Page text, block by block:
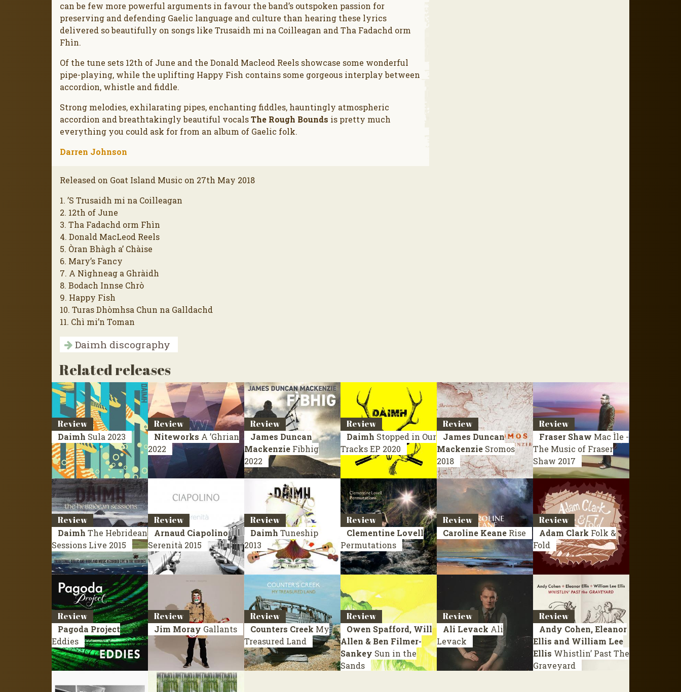
can be few more powerful arguments in favour the band’s outspoken passion for
preserving and defending Gaelic language and culture than hearing these lyrics
delivered so beautifully on songs like Trusaidh mi na Coilleagan and Tha Fadachd orm
Fhìn.
Of the tune sets 12th of June and the Donald Macleod Reels showcase some wonderful
pipe-playing, while the uplifting Happy Fish contains some gorgeous interplay between
accordion, whistle and fiddle.
Strong melodies, exhilarating pipes, enchanting fiddles, hauntingly atmospheric
accordion and breathtakingly beautiful vocalsThe Rough Bounds is pretty much
everything you could ask for from an album of Gaelic folk.
Darren Johnson
Released on Goat Island Music on 27th May 2018
1. ’S Trusaidh mi na Coilleagan
2. 12th of June
3. Tha Fadachd orm Fhìn
4. Donald MacLeod Reels
5. Òran Bhàgh a’ Chàise
6. Mary’s Fancy
7. A Nìghneag a Ghràidh
8. Bodach Innse Chrò
9. Happy Fish
10. Turas Dhòmhsa Chun na Galldachd
11. Chì mi’n Toman
Daimh discography
Related releases
Review
Daimh Sula 2023
Review
Niteworks A ’Ghrian
2022
Review
James Duncan
Mackenzie Fibhig
2022
Review
Daimh Stopped in Our
TracksEP 2020
Review
James Duncan
Mackenzie Sromos
2018
Review
Fraser Shaw Mac Ìle -
The Music of Fraser
Shaw 2017
Review
Daimh The Hebridean
Sessions Live 2015
Review
Arnaud Ciapolino
Serenità 2015
Review
Daimh Tuneship
2013
Review
Clementine Lovell
Permutations
Review
Caroline Keane Rise
Review
Adam Clark Folk &
Fold
Review
Pagoda Project
Eddies
Review
Jim Moray Gallants
Review
Counters Creek My
Treasured Land
Review
Owen Spafford, Will
Allen & Ben Filmer-
Sankey Sun in the
Sands
Review
Ali Levack Ali
Levack
Review
Andy Cohen, Eleanor
Ellis and William Lee
Ellis Whistlin’ Past The
Graveyard